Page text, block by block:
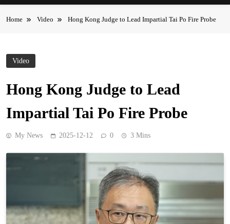
Home Video Hong Kong Judge to Lead Impartial Tai Po Fire Probe
Video
Hong Kong Judge to Lead
Impartial Tai Po Fire Probe
My News 2025-12-12 0 3 Mins